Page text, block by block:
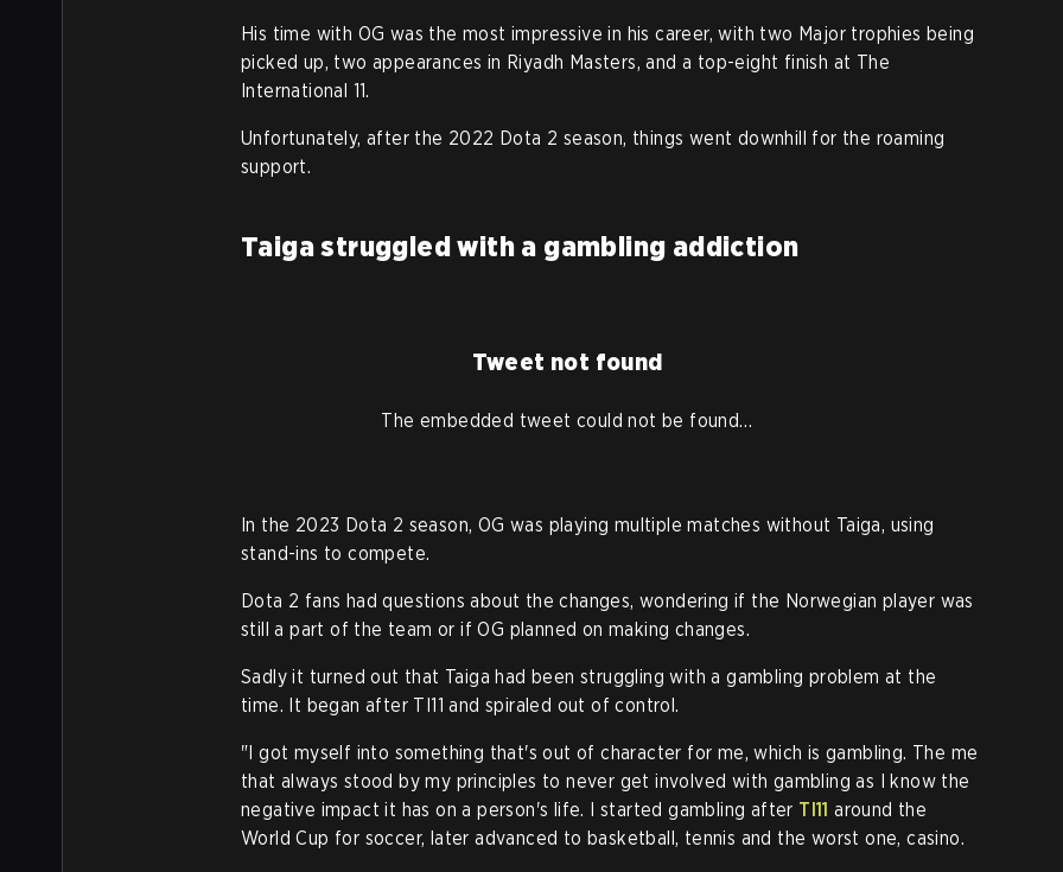
His time with OG was the most impressive in his career, with two Major trophies being
picked up, two appearances in Riyadh Masters, and a top-eight finish at The
International 11.
Unfortunately, after the 2022 Dota 2 season, things went downhill for the roaming
support.
Taiga struggled with a gambling addiction
Tweet not found
The embedded tweet could not be found…
In the 2023 Dota 2 season, OG was playing multiple matches without Taiga, using
stand-ins to compete.
Dota 2 fans had questions about the changes, wondering if the Norwegian player was
still a part of the team or if OG planned on making changes.
Sadly it turned out that Taiga had been struggling with a gambling problem at the
time. It began after TI11 and spiraled out of control.
"I got myself into something that's out of character for me, which is gambling. The me
that always stood by my principles to never get involved with gambling as I know the
negative impact it has on a person's life. I started gambling after TI11 around the
World Cup for soccer, later advanced to basketball, tennis and the worst one, casino.